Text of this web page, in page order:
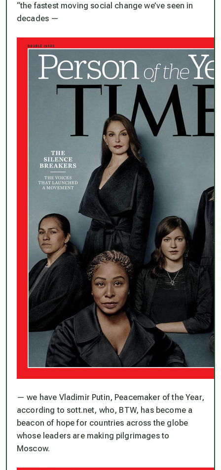
“the fastest moving social change we’ve seen in
decades —
— we have Vladimir Putin, Peacemaker of the Year,
according to sott.net, who, BTW, has become a
beacon of hope for countries across the globe
whose leaders are making pilgrimages to
Moscow.